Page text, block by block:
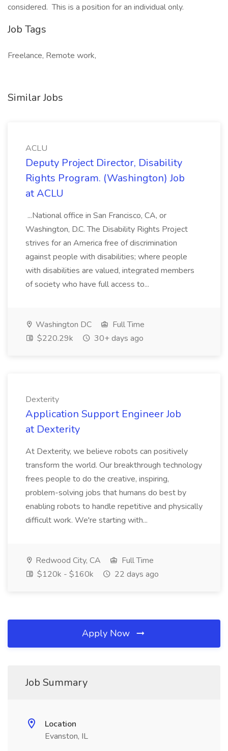
considered. This is a position for an individual only.
Job Tags
Freelance, Remote work,
Similar Jobs
ACLU
Deputy Project Director, Disability
Rights Program. (Washington) Job
at ACLU
...National office in San Francisco, CA, or
Washington, D.C. The Disability Rights Project
strives for an America free of discrimination
against people with disabilities; where people
with disabilities are valued, integrated members
of society who have full access to...
Washington DC
Full Time
$220.29k
30+ days ago
Dexterity
Application Support Engineer Job
at Dexterity
At Dexterity, we believe robots can positively
transform the world. Our breakthrough technology
frees people to do the creative, inspiring,
problem-solving jobs that humans do best by
enabling robots to handle repetitive and physically
difficult work. We're starting with...
Redwood City, CA
Full Time
$120k - $160k
22 days ago
Apply Now
Job Summary
Location
Evanston, IL